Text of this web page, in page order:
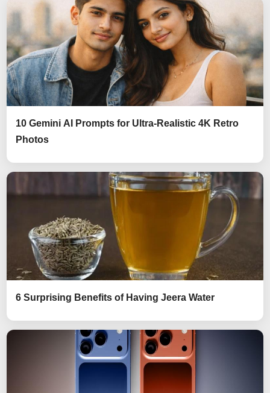
10 Gemini AI Prompts for Ultra-Realistic 4K Retro
Photos
6 Surprising Benefits of Having Jeera Water